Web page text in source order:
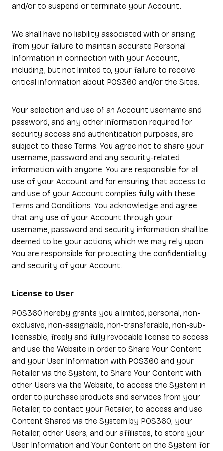
and/or to suspend or terminate your Account.
We shall have no liability associated with or arising
from your failure to maintain accurate Personal
Information in connection with your Account,
including, but not limited to, your failure to receive
critical information about POS360 and/or the Sites.
Your selection and use of an Account username and
password, and any other information required for
security access and authentication purposes, are
subject to these Terms. You agree not to share your
username, password and any security-related
information with anyone. You are responsible for all
use of your Account and for ensuring that access to
and use of your Account complies fully with these
Terms and Conditions. You acknowledge and agree
that any use of your Account through your
username, password and security information shall be
deemed to be your actions, which we may rely upon.
You are responsible for protecting the confidentiality
and security of your Account.
License to User
POS360 hereby grants you a limited, personal, non-
exclusive, non-assignable, non-transferable, non-sub-
licensable, freely and fully revocable license to access
and use the Website in order to Share Your Content
and your User Information with POS360 and your
Retailer via the System, to Share Your Content with
other Users via the Website, to access the System in
order to purchase products and services from your
Retailer, to contact your Retailer, to access and use
Content Shared via the System by POS360, your
Retailer, other Users, and our affiliates, to store your
User Information and Your Content on the System for